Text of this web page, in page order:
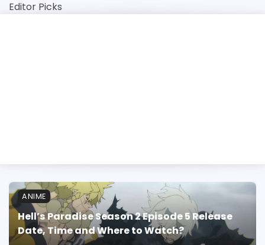
SkipEditor Picks
ANIME
Hell’s Paradise Season 2 Episode 5 Release
Date, Time and Where to Watch?